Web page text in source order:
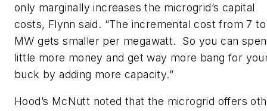
only marginally increases the microgrid’s capital
costs, Flynn said. “The incremental cost from 7 to
MW gets smaller per megawatt. So you can
little more money and get way more bang for
buck by adding more capacity.”
Hood’s McNutt noted that the microgrid offers